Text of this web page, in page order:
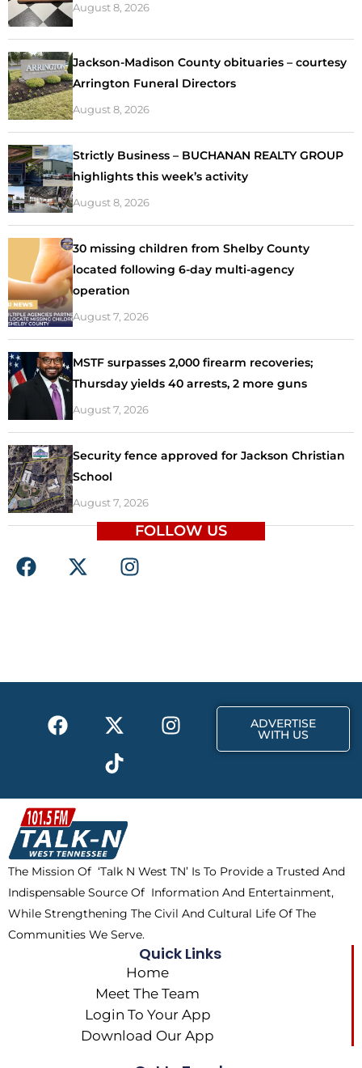
August 8, 2026
Jackson-Madison County obituaries – courtesy
Arrington Funeral Directors
August 8, 2026
Strictly Business – BUCHANAN REALTY GROUP
highlights this week’s activity
August 8, 2026
30 missing children from Shelby County
located following 6-day multi-agency
operation
August 7, 2026
MSTF surpasses 2,000 firearm recoveries;
Thursday yields 40 arrests, 2 more guns
August 7, 2026
Security fence approved for Jackson Christian
School
August 7, 2026
FOLLOW US
F
a
o
X
-
t
I
n
r
F
a
b
o
o
k
X
-
t
w
i
t
t
e
r
I
n
a
m
T
i
k
t
o
k
ADVERTISE
WITH US
The Mission Of ‘Talk N West TN’ Is To Provide a Trusted And
Indispensable Source Of Information And Entertainment,
While Strengthening The Civil And Cultural Life Of The
Communities We Serve.
Quick Links
Home
Meet The Team
Login To Your App
Download Our App